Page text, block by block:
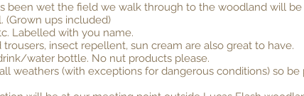
been wet the field we walk through to the woodland will
(Grown ups included)
Labelled with you name.
insect repellent, sun cream are also great to have.
water bottle. No nut products please.
weathers (with exceptions for dangerous conditions) so be